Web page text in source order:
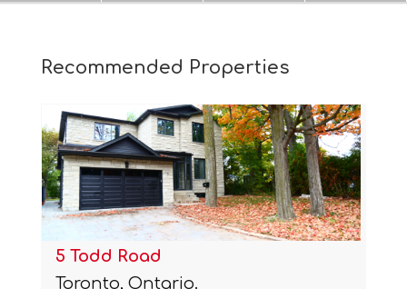
Recommended Properties
5 Todd Road
Toronto, Ontario.